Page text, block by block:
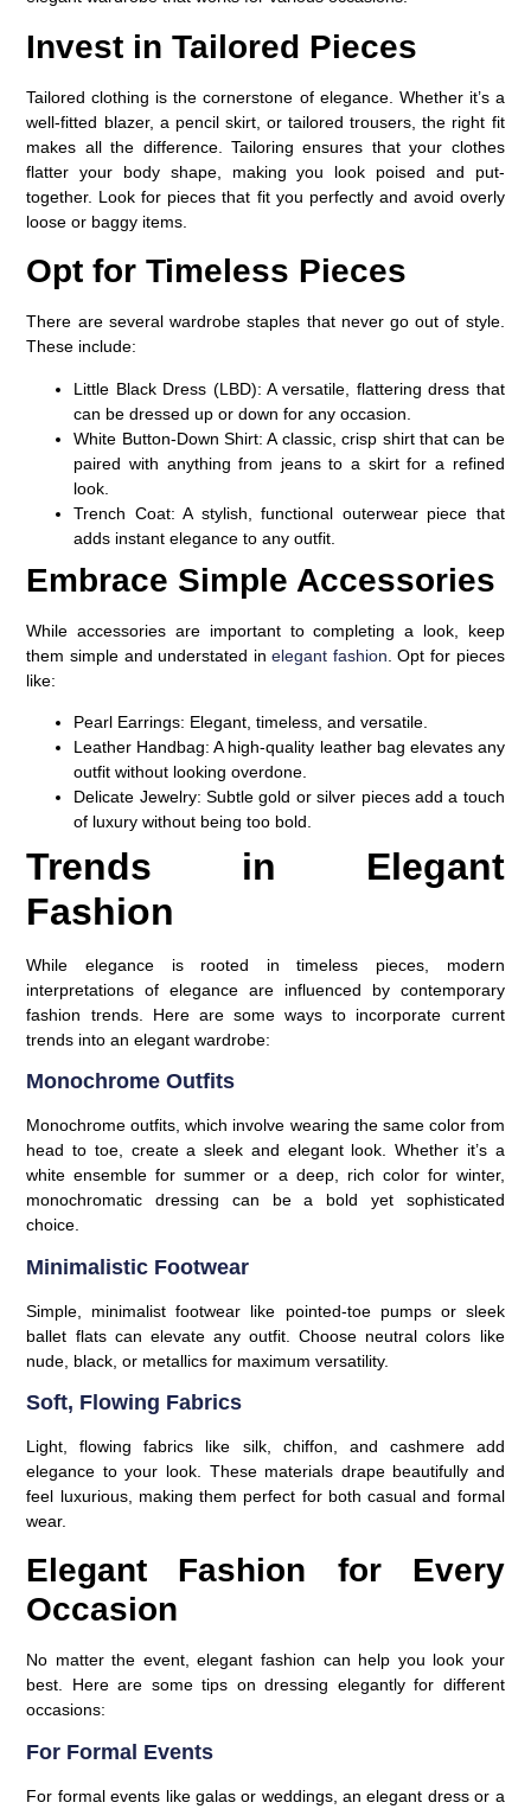
Invest in Tailored Pieces
Tailored clothing is the cornerstone of elegance. Whether it’s a
well-fitted blazer, a pencil skirt, or tailored trousers, the right fit
makes all the difference. Tailoring ensures that your clothes
flatter your body shape, making you look poised and put-
together. Look for pieces that fit you perfectly and avoid overly
loose or baggy items.
Opt for Timeless Pieces
There are several wardrobe staples that never go out of style.
These include:
Little Black Dress (LBD): A versatile, flattering dress that
can be dressed up or down for any occasion.
White Button-Down Shirt: A classic, crisp shirt that can be
paired with anything from jeans to a skirt for a refined
look.
Trench Coat: A stylish, functional outerwear piece that
adds instant elegance to any outfit.
Embrace Simple Accessories
While accessories are important to completing a look, keep
them simple and understated inelegant fashion . Opt for pieces
like:
Pearl Earrings: Elegant, timeless, and versatile.
Leather Handbag: A high-quality leather bag elevates any
outfit without looking overdone.
Delicate Jewelry: Subtle gold or silver pieces add a touch
of luxury without being too bold.
Trends in Elegant
Fashion
While elegance is rooted in timeless pieces, modern
interpretations of elegance are influenced by contemporary
fashion trends. Here are some ways to incorporate current
trends into an elegant wardrobe:
Monochrome Outfits
Monochrome outfits, which involve wearing the same color from
head to toe, create a sleek and elegant look. Whether it’s a
white ensemble for summer or a deep, rich color for winter,
monochromatic dressing can be a bold yet sophisticated
choice.
Minimalistic Footwear
Simple, minimalist footwear like pointed-toe pumps or sleek
ballet flats can elevate any outfit. Choose neutral colors like
nude, black, or metallics for maximum versatility.
Soft, Flowing Fabrics
Light, flowing fabrics like silk, chiffon, and cashmere add
elegance to your look. These materials drape beautifully and
feel luxurious, making them perfect for both casual and formal
wear.
Elegant Fashion for Every
Occasion
No matter the event, elegant fashion can help you look your
best. Here are some tips on dressing elegantly for different
occasions:
For Formal Events
For formal events like galas or weddings, an elegant dress or a